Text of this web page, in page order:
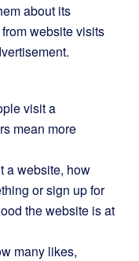
about its
website visits
visit a
mean more
a website, how
or sign up for
the website is at
many likes,